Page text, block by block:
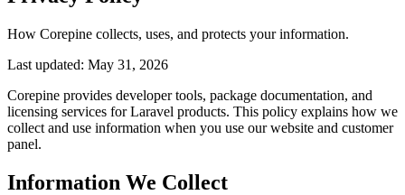
How Corepine collects, uses, and protects your information.
Last updated: May 31, 2026
Corepine provides developer tools, package documentation, and
licensing services for Laravel products. This policy explains how we
collect and use information when you use our website and customer
panel.
Information We Collect